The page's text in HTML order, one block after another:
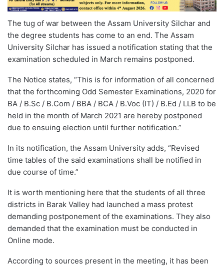
The tug of war between the Assam University Silchar and
the degree students has come to an end. The Assam
University Silchar has issued a notification stating that the
examination scheduled in March remains postponed.
The Notice states, “This is for information of all concerned
that the forthcoming Odd Semester Examinations, 2020 for
BA / B.Sc / B.Com / BBA / BCA / B.Voc (IT) / B.Ed / LLB to be
held in the month of March 2021 are hereby postponed
due to ensuing election until further notification.”
In its notification, the Assam University adds, “Revised
time tables of the said examinations shall be notified in
due course of time.”
It is worth mentioning here that the students of all three
districts in Barak Valley had launched a mass protest
demanding postponement of the examinations. They also
demanded that the examination must be conducted in
Online mode.
According to sources present in the meeting, it has been